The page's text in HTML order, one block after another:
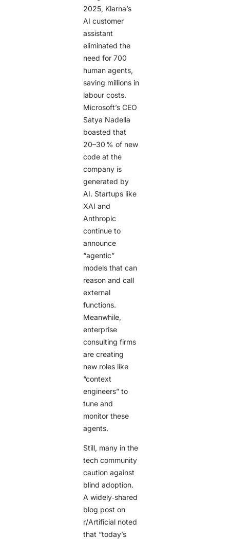
2025, Klarna’s
AI customer
assistant
eliminated the
need for 700
human agents,
saving millions in
labour costs.
Microsoft’s CEO
Satya Nadella
boasted that
20–30 % of new
code at the
company is
generated by
AI. Startups like
XAI and
Anthropic
continue to
announce
“agentic”
models that can
reason and call
external
functions.
Meanwhile,
enterprise
consulting firms
are creating
new roles like
“context
engineers” to
tune and
monitor these
agents.
Still, many in the
tech community
caution against
blind adoption.
A widely‑shared
blog post on
r/Artificial noted
that “today’s